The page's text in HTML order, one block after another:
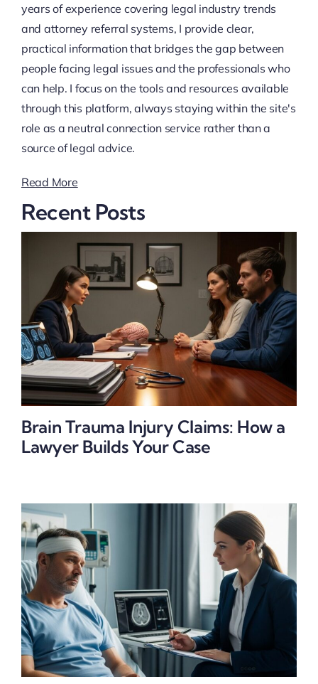
years of experience covering legal industry trends
and attorney referral systems, I provide clear,
practical information that bridges the gap between
people facing legal issues and the professionals who
can help. I focus on the tools and resources available
through this platform, always staying within the site's
role as a neutral connection service rather than a
source of legal advice.
Read More
Recent Posts
Brain Trauma Injury Claims: How a
Lawyer Builds Your Case